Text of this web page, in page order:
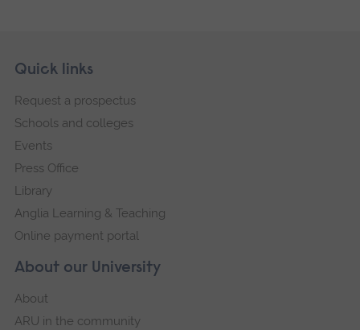
Footer
Skip
navigation
About our University
About
ARU in the community
Quick links
Request a prospectus
Schools and colleges
Events
Press Office
Library
Anglia Learning & Teaching
Online payment portal